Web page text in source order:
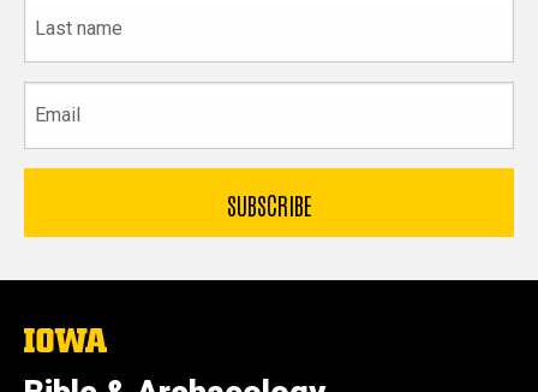
name
The
University
of